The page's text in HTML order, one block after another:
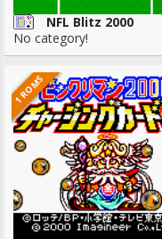
NFL Blitz 2000
No category!
1 ROMS